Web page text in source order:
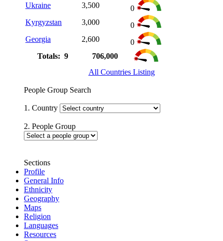
Ukraine
3,500
0
Kyrgyzstan
3,000
0
Georgia
2,600
0
Totals: 9
706,000
All Countries Listing
People Group Search
1. Country
2. People Group
Sections
Profile
General Info
Ethnicity
Geography
Maps
Religion
Languages
Resources